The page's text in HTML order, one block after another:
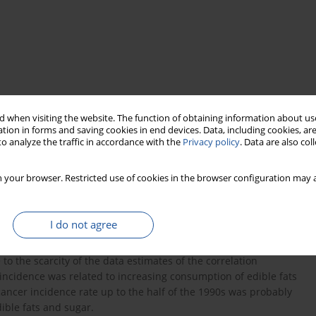
when visiting the website. The function of obtaining information about
in forms and saving cookies in end devices. Data, including cookies,
analyze the traffic in accordance with the Privacy policy. Data are also
your browser. Restricted use of cookies in the browser configuration
I do not agree
stomach, colorectal and pancreatic cancer morbidity rates and
to 2005. The source for cancer morbidity rates was data
was derived from the National Food and Nutrition
vegetables, fruits and vitamin C consumption and stomach
used by the households. A decline in these rates could also
the scarcity of the data estimates of the correlation
was related to increasing consumption of edible fats
incidence rate up to the half of the 1990s was probably
fats and sugar.